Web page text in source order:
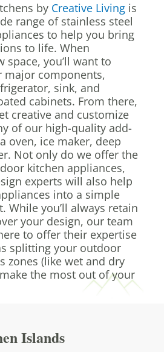
by Creative Living is
range of stainless steel
to help you bring
to life. When
space, you’ll want to
major components,
sink, and
cabinets. From there,
creative and customize
of our high-quality add-
oven, ice maker, deep
Not only do we offer the
kitchen appliances,
experts will also help
into a simple
While you’ll always retain
your design, our team
to offer their expertise
splitting your outdoor
zones (like wet and dry
the most out of your
Islands